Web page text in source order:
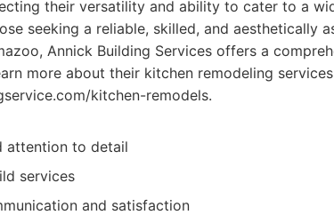
their versatility and ability to cater to a
seeking a reliable, skilled, and aesthetically
Annick Building Services offers a
more about their kitchen remodeling
kitchen-remodels.
attention to detail
services
and satisfaction